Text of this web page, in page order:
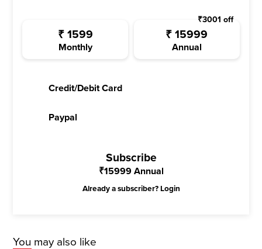
₹ 1599
Monthly
₹15999
Annual
₹3001 off
Credit/Debit Card
Paypal
Subscribe
₹15999 Annual
Already a subscriber? Login
You may also like